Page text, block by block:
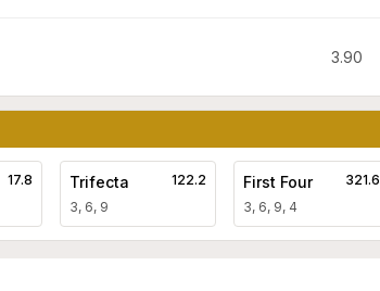
3.90
17.8 Trifecta
3, 6, 9
122.2 First Four
3, 6, 9, 4
321.6